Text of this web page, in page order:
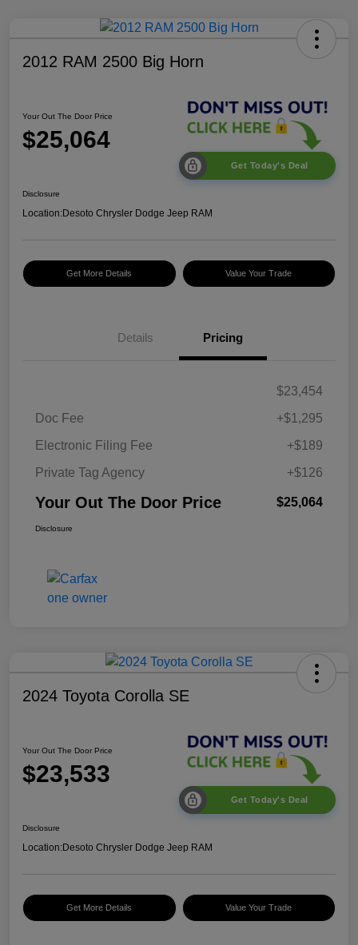
2012 RAM 2500 Big Horn
Your Out The Door Price
$25,064
Get Today's Deal
Disclosure
Location:Desoto Chrysler Dodge Jeep RAM
Get More Details Value Your Trade
Details Pricing
$23,454
Doc Fee
+$1,295
Electronic Filing Fee
+$189
Private Tag Agency
+$126
Your Out The Door Price $25,064
Disclosure
2024 Toyota Corolla SE
Your Out The Door Price
$23,533
Get Today's Deal
Disclosure
Location:Desoto Chrysler Dodge Jeep RAM
Get More Details Value Your Trade